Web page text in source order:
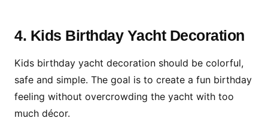
4. Kids Birthday Yacht Decoration
Kids birthday yacht decoration should be colorful,
safe and simple. The goal is to create a fun birthday
feeling without overcrowding the yacht with too
much décor.